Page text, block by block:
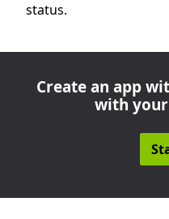
status.
Create an app
with